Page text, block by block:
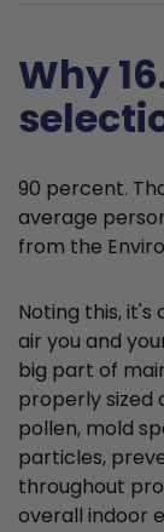
Why
90 percent.
average
from the
Noting this,
air you and
big part of
properly sized
pollen, mold
particles,
throughout
overall indoor